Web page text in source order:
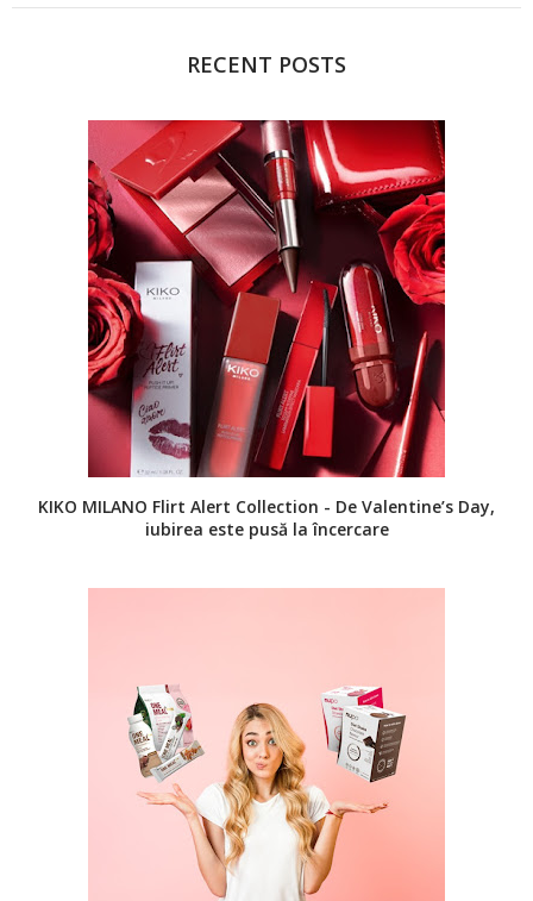
RECENT POSTS
KIKO MILANO Flirt Alert Collection - De Valentine’s Day,
iubirea este pusă la încercare